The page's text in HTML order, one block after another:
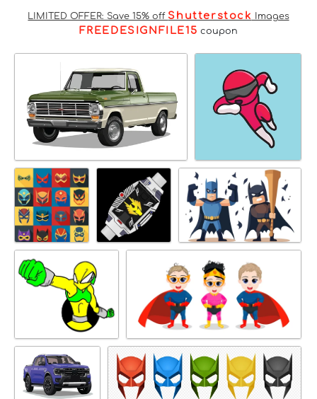
LIMITED OFFER: Save 15% off Shutterstock Images
FREEDESIGNFILE15 coupon